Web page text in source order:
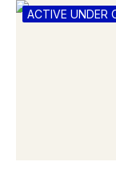
ACTIVE UNDER